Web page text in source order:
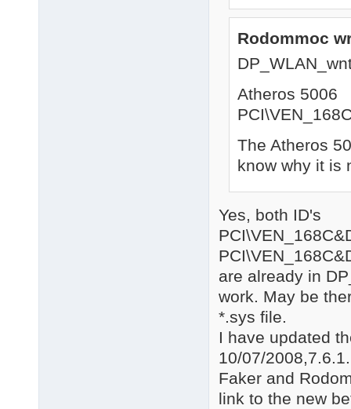
Rodommoc
Atheros 5006
The Atheros
know why it is
Yes, both ID's
are already in
work. May be
*.sys file.
I have updated
10/07/
Faker and
link to the new